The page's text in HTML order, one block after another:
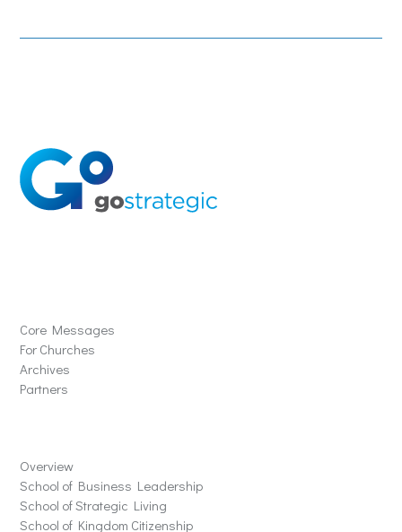
Core Messages
For Churches
Archives
Partners
Overview
School of Business Leadership
School of Strategic Living
School of Kingdom Citizenship